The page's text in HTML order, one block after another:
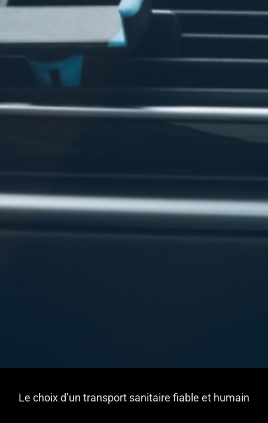
Le choix d’un transport sanitaire fiable et humain